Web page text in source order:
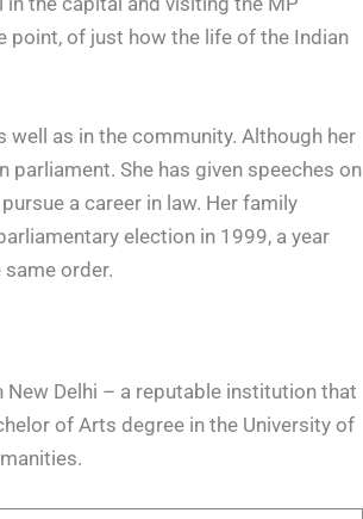
point, of just how the life of the Indian
well as in the community. Although her
She has given speeches on
a career in law. Her family
election in 1999, a year
order.
Delhi – a reputable institution that
of Arts degree in the University of